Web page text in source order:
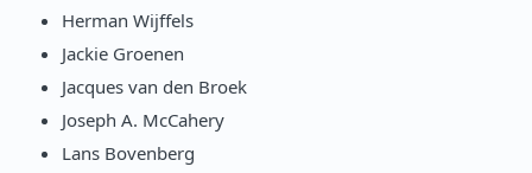
Herman Wijffels
Jackie Groenen
Jacques van den Broek
Joseph A. McCahery
Lans Bovenberg